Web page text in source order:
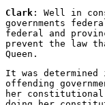
Clark : Well in
governments
federal and
prevent the law
Queen.
It was
offending
her